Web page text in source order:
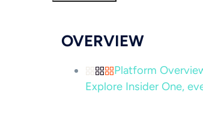
OVERVIEW
Platform
Explore Insider One,